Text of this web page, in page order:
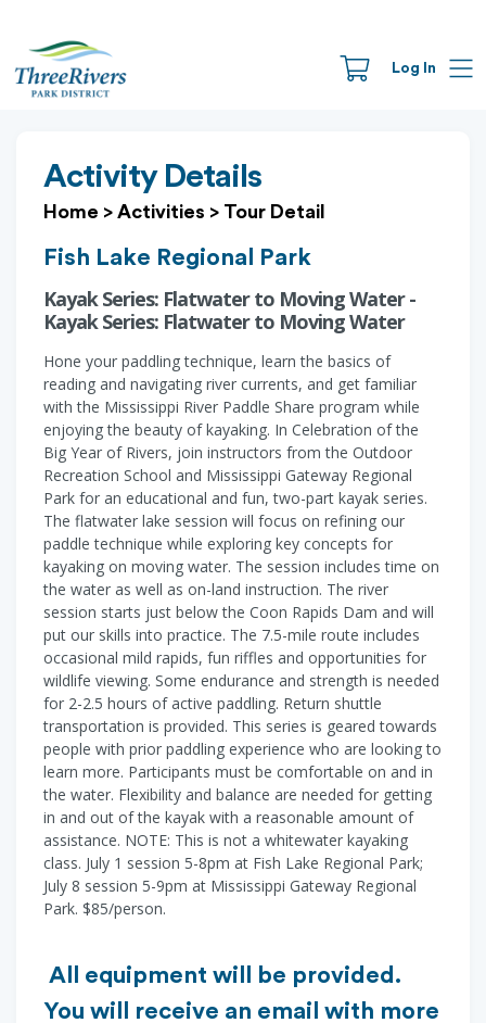
Log In
Activity Details
Home > Activities > Tour Detail
Fish Lake Regional Park
Kayak Series: Flatwater to Moving Water -
Kayak Series: Flatwater to Moving Water
Hone your paddling technique, learn the basics of
reading and navigating river currents, and get familiar
with the Mississippi River Paddle Share program while
enjoying the beauty of kayaking. In Celebration of the
Big Year of Rivers, join instructors from the Outdoor
Recreation School and Mississippi Gateway Regional
Park for an educational and fun, two-part kayak series.
The flatwater lake session will focus on refining our
paddle technique while exploring key concepts for
kayaking on moving water. The session includes time on
the water as well as on-land instruction. The river
session starts just below the Coon Rapids Dam and will
put our skills into practice. The 7.5-mile route includes
occasional mild rapids, fun riffles and opportunities for
wildlife viewing. Some endurance and strength is needed
for 2-2.5 hours of active paddling. Return shuttle
transportation is provided. This series is geared towards
people with prior paddling experience who are looking to
learn more. Participants must be comfortable on and in
the water. Flexibility and balance are needed for getting
in and out of the kayak with a reasonable amount of
assistance. NOTE: This is not a whitewater kayaking
class. July 1 session 5-8pm at Fish Lake Regional Park;
July 8 session 5-9pm at Mississippi Gateway Regional
Park. $85/person.
All equipment will be provided.
You will receive an email with more